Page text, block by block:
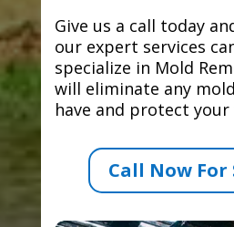
Give us a call today
our expert services
specialize in Mold
will eliminate any
have and protect
Call Now For